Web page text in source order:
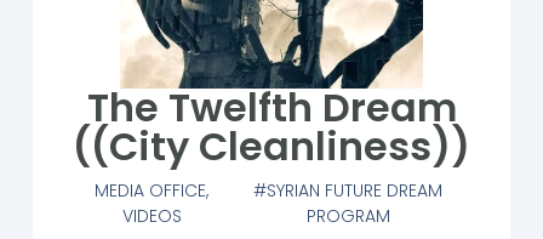
The Twelfth Dream
((City Cleanliness))
MEDIA OFFICE,
VIDEOS
SYRIAN FUTURE DREAM
PROGRAM